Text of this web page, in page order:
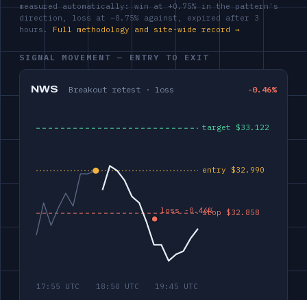
measured automatically: win at +0.75% in the pattern's
direction, loss at −0.75% against, expired after 3
hours. Full methodology and site-wide record →
SIGNAL MOVEMENT — ENTRY TO EXIT
NWS Breakout retest · loss -0.46%